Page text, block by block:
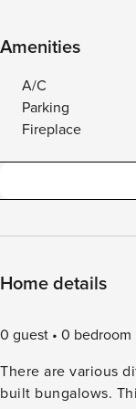
Amenities
A/C
Parking
Fireplace
Home details
0 guest 0 bedroom
There are various
built bungalows.